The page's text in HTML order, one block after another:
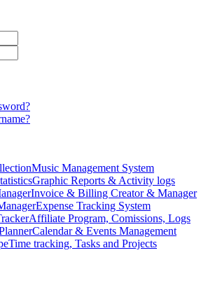
Music Management System
Graphic Reports & Activity logs
Invoice & Billing Creator & Manager
Expense Tracking System
Affiliate Program, Comissions, Logs
Calendar & Events Management
Time tracking, Tasks and Projects